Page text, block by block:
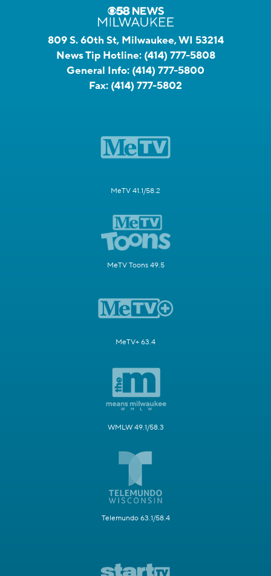
809 S. 60th St, Milwaukee, WI 53214
News Tip Hotline: (414) 777-5808
General Info: (414) 777-5800
Fax: (414) 777-5802
MeTV 41.1/58.2
MeTV Toons 49.5
MeTV+ 63.4
WMLW 49.1/58.3
Telemundo 63.1/58.4